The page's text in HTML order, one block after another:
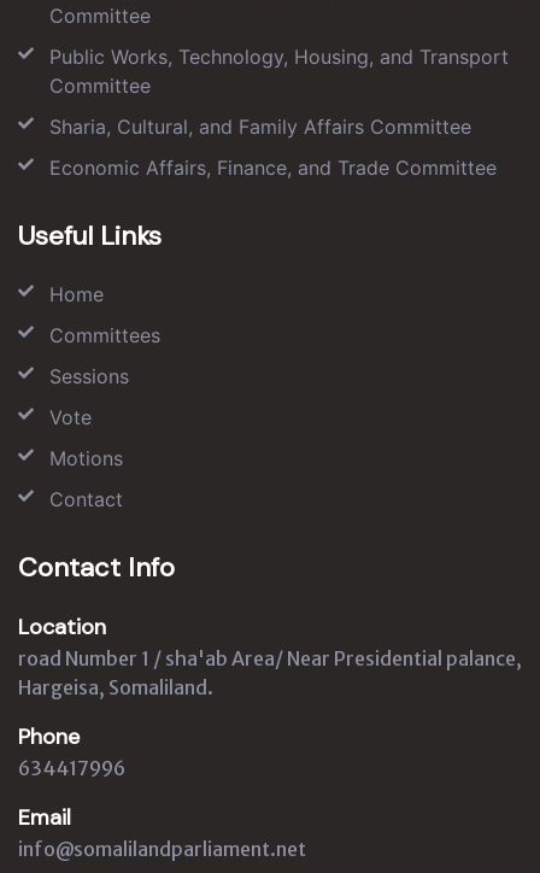
Committee
Public Works, Technology, Housing, and Transport
Committee
Sharia, Cultural, and Family Affairs Committee
Economic Affairs, Finance, and Trade Committee
Useful Links
Home
Committees
Sessions
Vote
Motions
Contact
Contact Info
Location
road Number 1 / sha'ab Area/ Near Presidential palance,
Hargeisa, Somaliland.
Phone
634417996
Email
info@somalilandparliament.net